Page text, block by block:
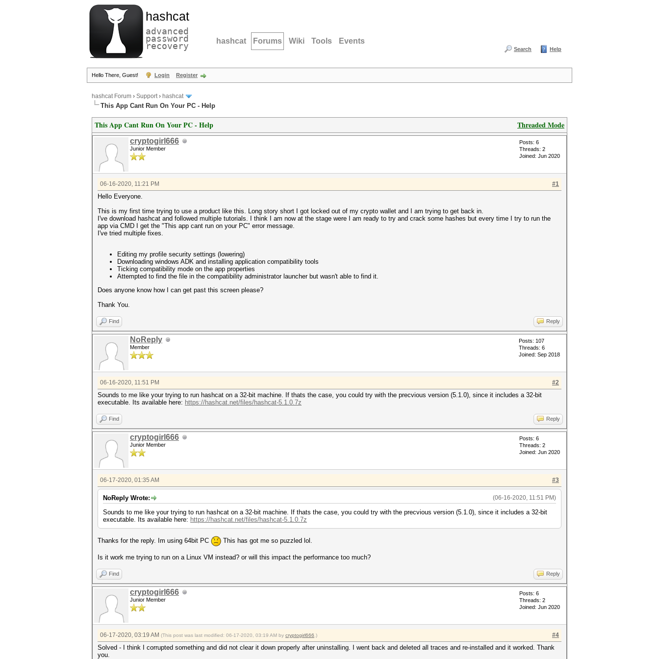
hashcat
advanced
password
recovery hashcat Forums Wiki Tools Events
Search Help
Hello There, Guest! Login Register
hashcat Forum › Support› hashcat
This App Cant Run On Your PC - Help
Threaded Mode
This App Cant Run On Your PC - Help
cryptogirl666
Junior Member
Posts: 6
Threads: 2
Joined: Jun 2020
#1
06-16-2020, 11:21 PM
Hello Everyone.
This is my first time trying to use a product like this. Long story short I got locked out of my crypto wallet and I am trying to get back in.
I've download hashcat and followed multiple tutorials. I think I am now at the stage were I am ready to try and crack some hashes but every time I try to run the
app via CMD I get the "This app cant run on your PC" error message.
I've tried multiple fixes.
Editing my profile security settings (lowering)
Downloading windows ADK and installing application compatibility tools
Ticking compatibility mode on the app properties
Attempted to find the file in the compatibility administrator launcher but wasn't able to find it.
Does anyone know how I can get past this screen please?
Thank You.
Find Reply
NoReply
Member
Posts: 107
Threads: 6
Joined: Sep 2018
#2
06-16-2020, 11:51 PM
Sounds to me like your trying to run hashcat on a 32-bit machine. If thats the case, you could try with the precvious version (5.1.0), since it includes a 32-bit
executable. Its available here: https://hashcat.net/files/hashcat-5.1.0.7z
Find Reply
cryptogirl666
Junior Member
Posts: 6
Threads: 2
Joined: Jun 2020
#3
06-17-2020, 01:35 AM
(06-16-2020, 11:51 PM)
NoReply Wrote:
Sounds to me like your trying to run hashcat on a 32-bit machine. If thats the case, you could try with the precvious version (5.1.0), since it includes a 32-bit
executable. Its available here: https://hashcat.net/files/hashcat-5.1.0.7z
Thanks for the reply. Im using 64bit PC This has got me so puzzled lol.
Is it work me trying to run on a Linux VM instead? or will this impact the performance too much?
Find Reply
cryptogirl666
Junior Member
Posts: 6
Threads: 2
Joined: Jun 2020
#4
06-17-2020, 03:19 AM (This post was last modified: 06-17-2020, 03:19 AM by cryptogirl666 .)
Solved - I think I corrupted something and did not clear it down properly after uninstalling. I went back and deleted all traces and re-installed and it worked. Thank
you.